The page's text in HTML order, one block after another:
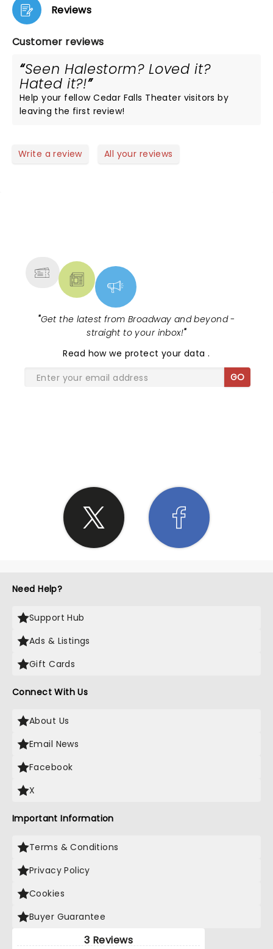
Reviews
Customer reviews
Seen Halestorm? Loved it?
Hated it?!
Help your fellow Cedar Falls Theater visitors by
leaving the first review!
Write a review All your reviews
"Get the latest from Broadway and beyond -
straight to your inbox!"
Read how we protect your data.
GO
Need Help?
Support Hub
Ads & Listings
Gift Cards
Connect With Us
About Us
Email News
Facebook
X
Important Information
Terms & Conditions
Privacy Policy
Cookies
Buyer Guarantee
3 Reviews